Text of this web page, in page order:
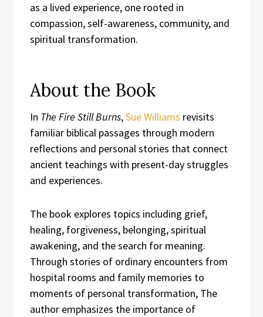
as a lived experience, one rooted in
compassion, self-awareness, community, and
spiritual transformation.
About the Book
In The Fire Still Burns,Sue Williams revisits
familiar biblical passages through modern
reflections and personal stories that connect
ancient teachings with present-day struggles
and experiences.
The book explores topics including grief,
healing, forgiveness, belonging, spiritual
awakening, and the search for meaning.
Through stories of ordinary encounters from
hospital rooms and family memories to
moments of personal transformation, The
author emphasizes the importance of